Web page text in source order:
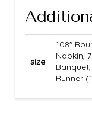
size
108"
Napkin,
Runner